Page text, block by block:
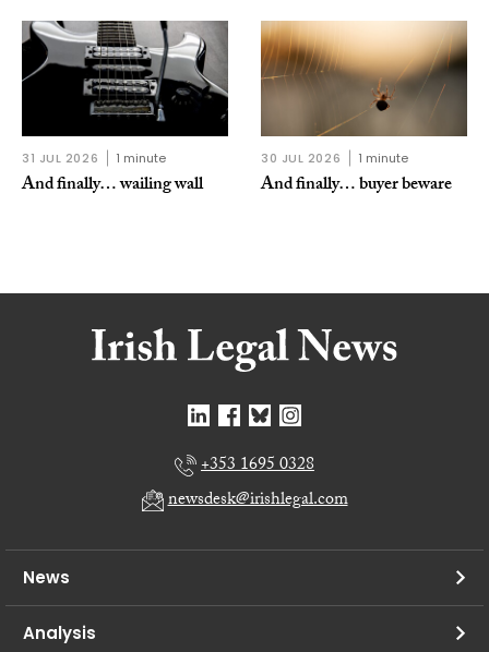
31 JUL 2026 1 minute
And finally… wailing wall
30 JUL 2026 1 minute
And finally… buyer beware
+353 1695 0328
newsdesk@irishlegal.com
News
Analysis